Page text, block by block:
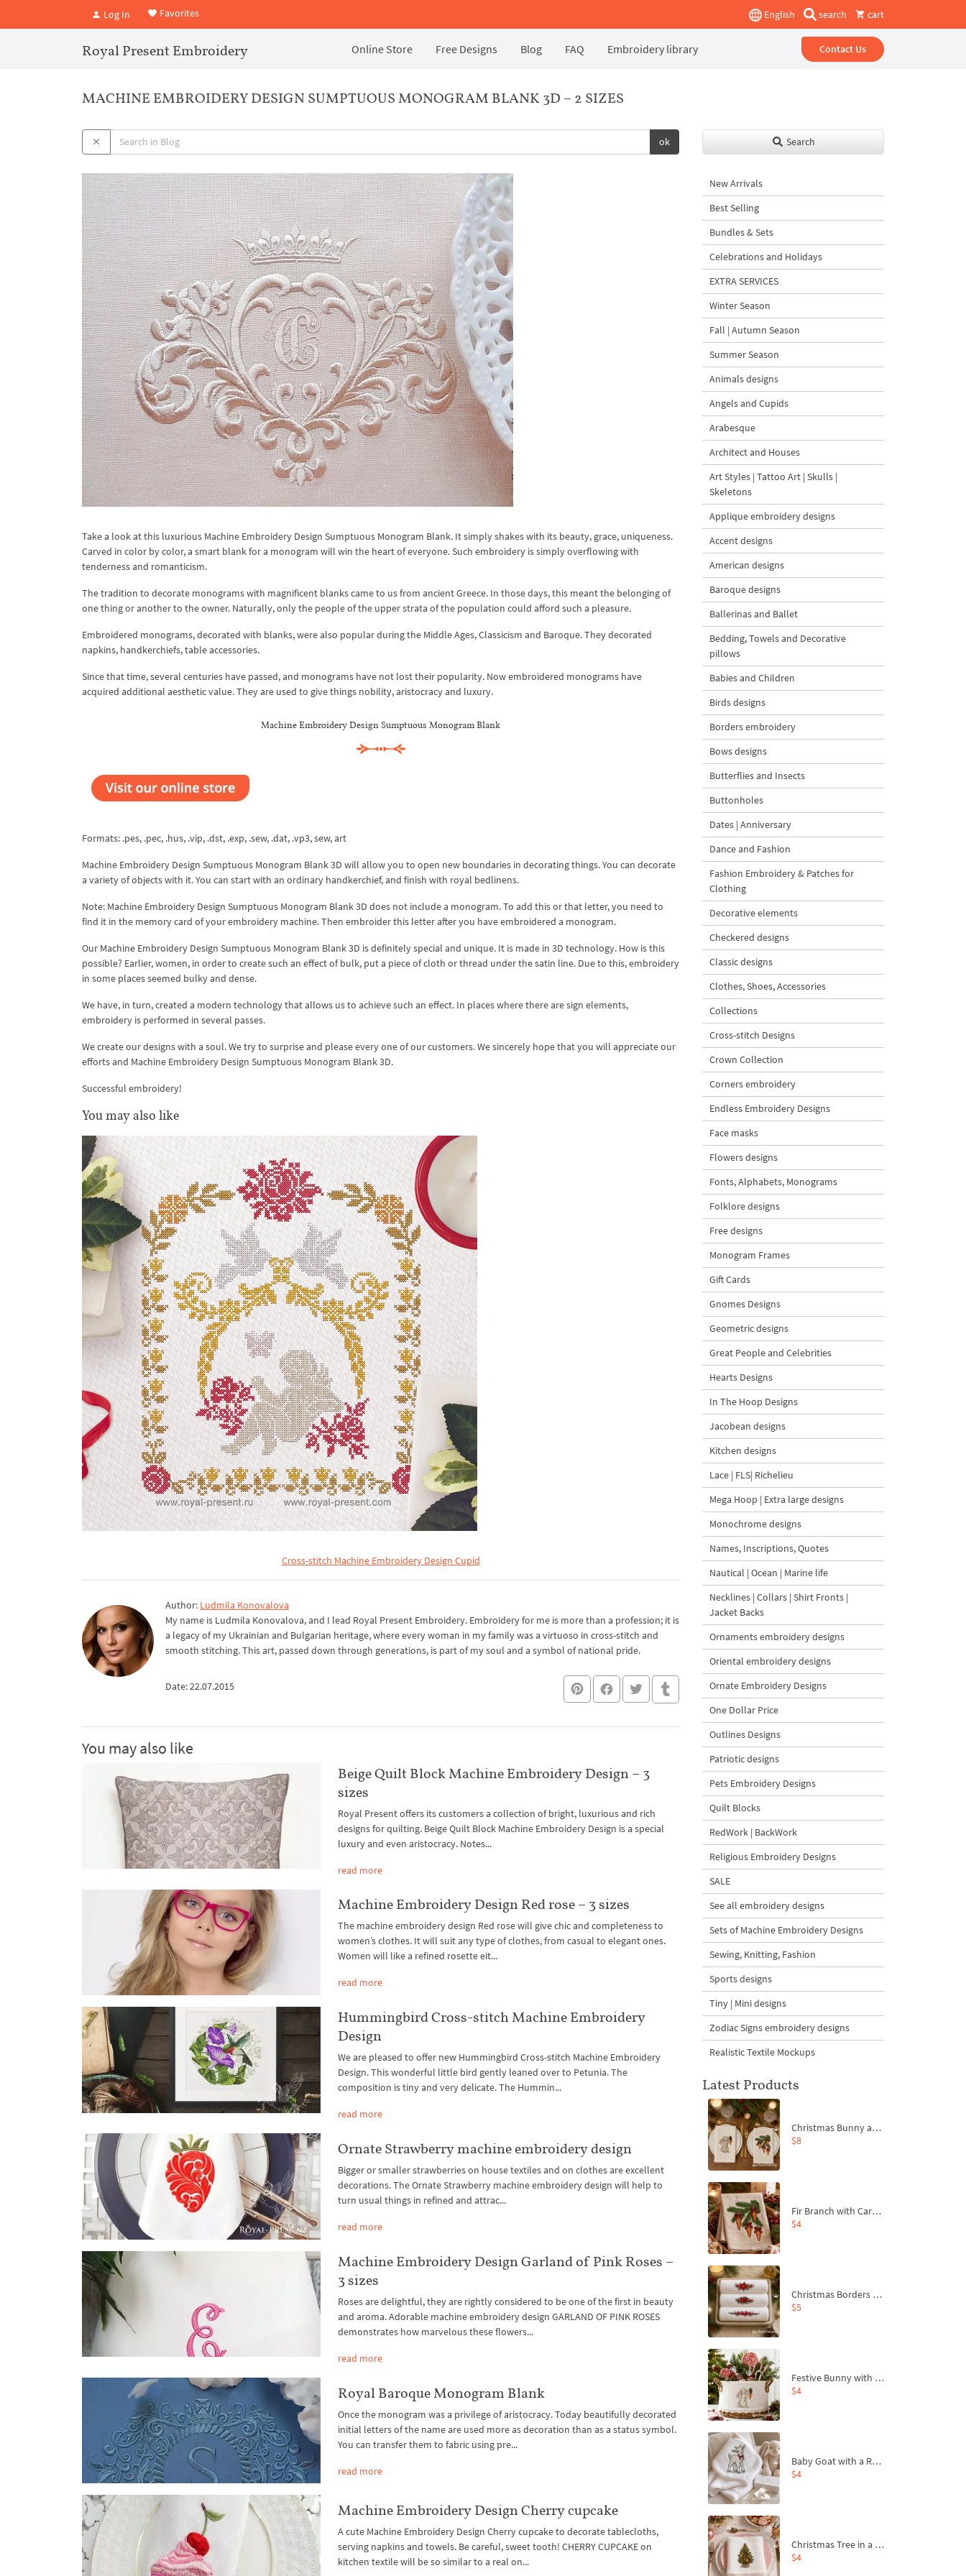
Log In Favorites English search cart
Royal Present Embroidery Online Store Free Designs Blog FAQ Embroidery library Contact Us
MACHINE EMBROIDERY DESIGN SUMPTUOUS MONOGRAM BLANK 3D – 2 SIZES
ok
Take a look at this luxurious Machine Embroidery Design Sumptuous Monogram Blank. It simply shakes with its beauty, grace, uniqueness.
Carved in color by color, a smart blank for a monogram will win the heart of everyone. Such embroidery is simply overflowing with
tenderness and romanticism.
The tradition to decorate monograms with magnificent blanks came to us from ancient Greece. In those days, this meant the belonging of
one thing or another to the owner. Naturally, only the people of the upper strata of the population could afford such a pleasure.
Embroidered monograms, decorated with blanks, were also popular during the Middle Ages, Classicism and Baroque. They decorated
napkins, handkerchiefs, table accessories.
Since that time, several centuries have passed, and monograms have not lost their popularity. Now embroidered monograms have
acquired additional aesthetic value. They are used to give things nobility, aristocracy and luxury.
Machine Embroidery Design Sumptuous Monogram Blank
Formats: .pes, .pec, .hus, .vip, .dst, .exp, .sew, .dat, .vp3, sew, art
Machine Embroidery Design Sumptuous Monogram Blank 3D will allow you to open new boundaries in decorating things. You can decorate
a variety of objects with it. You can start with an ordinary handkerchief, and finish with royal bedlinens.
Note: Machine Embroidery Design Sumptuous Monogram Blank 3D does not include a monogram. To add this or that letter, you need to
find it in the memory card of your embroidery machine. Then embroider this letter after you have embroidered a monogram.
Our Machine Embroidery Design Sumptuous Monogram Blank 3D is definitely special and unique. It is made in 3D technology. How is this
possible? Earlier, women, in order to create such an effect of bulk, put a piece of cloth or thread under the satin line. Due to this, embroidery
in some places seemed bulky and dense.
We have, in turn, created a modern technology that allows us to achieve such an effect. In places where there are sign elements,
embroidery is performed in several passes.
We create our designs with a soul. We try to surprise and please every one of our customers. We sincerely hope that you will appreciate our
efforts and Machine Embroidery Design Sumptuous Monogram Blank 3D.
Successful embroidery!
You may also like
Cross-stitch Machine Embroidery Design Cupid
Author: Ludmila Konovalova
My name is Ludmila Konovalova, and I lead Royal Present Embroidery. Embroidery for me is more than a profession; it is
a legacy of my Ukrainian and Bulgarian heritage, where every woman in my family was a virtuoso in cross-stitch and
smooth stitching. This art, passed down through generations, is part of my soul and a symbol of national pride.
Date: 22.07.2015
You may also like
Beige Quilt Block Machine Embroidery Design – 3
sizes
Royal Present offers its customers a collection of bright, luxurious and rich
designs for quilting. Beige Quilt Block Machine Embroidery Design is a special
luxury and even aristocracy. Notes...
read more
Machine Embroidery Design Red rose – 3 sizes
The machine embroidery design Red rose will give chic and completeness to
women’s clothes. It will suit any type of clothes, from casual to elegant ones.
Women will like a refined rosette eit...
read more
Hummingbird Cross-stitch Machine Embroidery
Design
We are pleased to offer new Hummingbird Cross-stitch Machine Embroidery
Design. This wonderful little bird gently leaned over to Petunia. The
composition is tiny and very delicate. The Hummin...
read more
Ornate Strawberry machine embroidery design
Bigger or smaller strawberries on house textiles and on clothes are excellent
decorations. The Ornate Strawberry machine embroidery design will help to
turn usual things in refined and attrac...
read more
Machine Embroidery Design Garland of Pink Roses –
3 sizes
Roses are delightful, they are rightly considered to be one of the first in beauty
and aroma. Adorable machine embroidery design GARLAND OF PINK ROSES
demonstrates how marvelous these flowers...
read more
Royal Baroque Monogram Blank
Once the monogram was a privilege of aristocracy. Today beautifully decorated
initial letters of the name are used more as decoration than as a status symbol.
You can transfer them to fabric using pre...
read more
Machine Embroidery Design Cherry cupcake
A cute Machine Embroidery Design Cherry cupcake to decorate tablecloths,
serving napkins and towels. Be careful, sweet tooth! CHERRY CUPCAKE on
kitchen textile will be so similar to a real on...
Search
New Arrivals
Best Selling
Bundles & Sets
Celebrations and Holidays
EXTRA SERVICES
Winter Season
Fall | Autumn Season
Summer Season
Animals designs
Angels and Cupids
Arabesque
Architect and Houses
Art Styles | Tattoo Art | Skulls |
Skeletons
Applique embroidery designs
Accent designs
American designs
Baroque designs
Ballerinas and Ballet
Bedding, Towels and Decorative
pillows
Babies and Children
Birds designs
Borders embroidery
Bows designs
Butterflies and Insects
Buttonholes
Dates | Anniversary
Dance and Fashion
Fashion Embroidery & Patches for
Clothing
Decorative elements
Checkered designs
Classic designs
Clothes, Shoes, Accessories
Collections
Cross-stitch Designs
Crown Collection
Corners embroidery
Endless Embroidery Designs
Face masks
Flowers designs
Fonts, Alphabets, Monograms
Folklore designs
Free designs
Monogram Frames
Gift Cards
Gnomes Designs
Geometric designs
Great People and Celebrities
Hearts Designs
In The Hoop Designs
Jacobean designs
Kitchen designs
Lace | FLS| Richelieu
Mega Hoop | Extra large designs
Monochrome designs
Names, Inscriptions, Quotes
Nautical | Ocean | Marine life
Necklines | Collars | Shirt Fronts |
Jacket Backs
Ornaments embroidery designs
Oriental embroidery designs
Ornate Embroidery Designs
One Dollar Price
Outlines Designs
Patriotic designs
Pets Embroidery Designs
Quilt Blocks
RedWork | BackWork
Religious Embroidery Designs
SALE
See all embroidery designs
Sets of Machine Embroidery Designs
Sewing, Knitting, Fashion
Sports designs
Tiny | Mini designs
Zodiac Signs embroidery designs
Realistic Textile Mockups
Latest Products
Christmas Bunny and Carrot Ornaments Embroidery Designs Set - 4 Sizes
$8
Fir Branch with Carrots and Red Bows Embroidery Design - 4 Sizes
$4
Christmas Borders Machine Embroidery Designs – Set of 3
$5
Festive Bunny with Bow-Tied Carrot Machine Embroidery Design - 4 sizes
$4
Baby Goat with a Red Bow Machine Embroidery Design - 4 sizes
$4
Christmas Tree in a Sack with Carrot Ornaments Machine Embroidery Design - 4 Sizes
$4